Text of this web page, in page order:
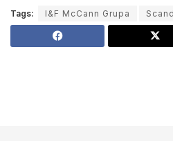
Tags: I&F McCann Grupa